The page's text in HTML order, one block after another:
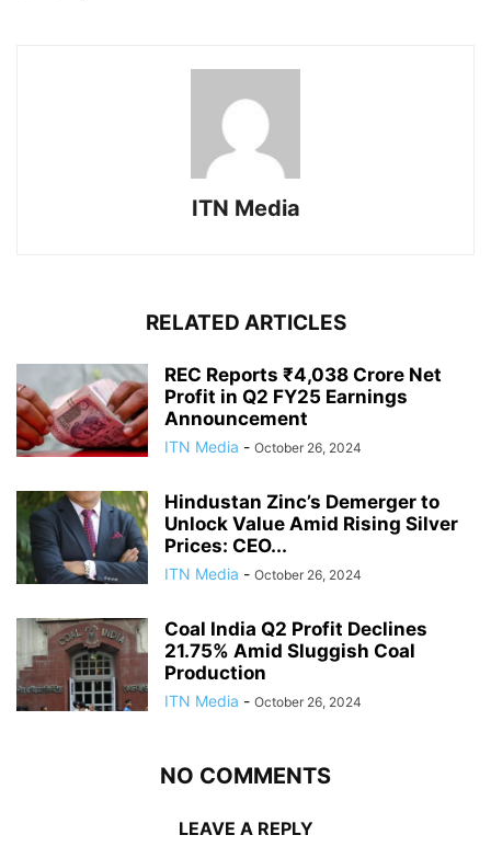
ITN Media
RELATED ARTICLES
REC Reports ₹4,038 Crore Net
Profit in Q2 FY25 Earnings
Announcement
ITN Media - October 26, 2024
Hindustan Zinc’s Demerger to
Unlock Value Amid Rising Silver
Prices: CEO...
ITN Media - October 26, 2024
Coal India Q2 Profit Declines
21.75% Amid Sluggish Coal
Production
ITN Media - October 26, 2024
NO COMMENTS
LEAVE A REPLY